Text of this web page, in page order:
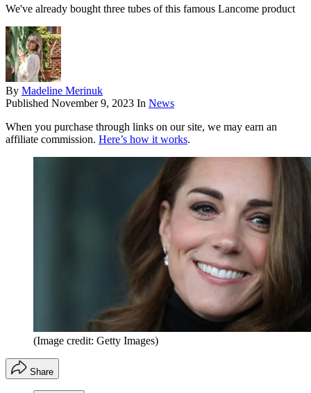
We've already bought three tubes of this famous Lancome product
By Madeline Merinuk
Published November 9, 2023 In News
When you purchase through links on our site, we may earn an
affiliate commission. Here’s how it works.
(Image credit: Getty Images)
Share